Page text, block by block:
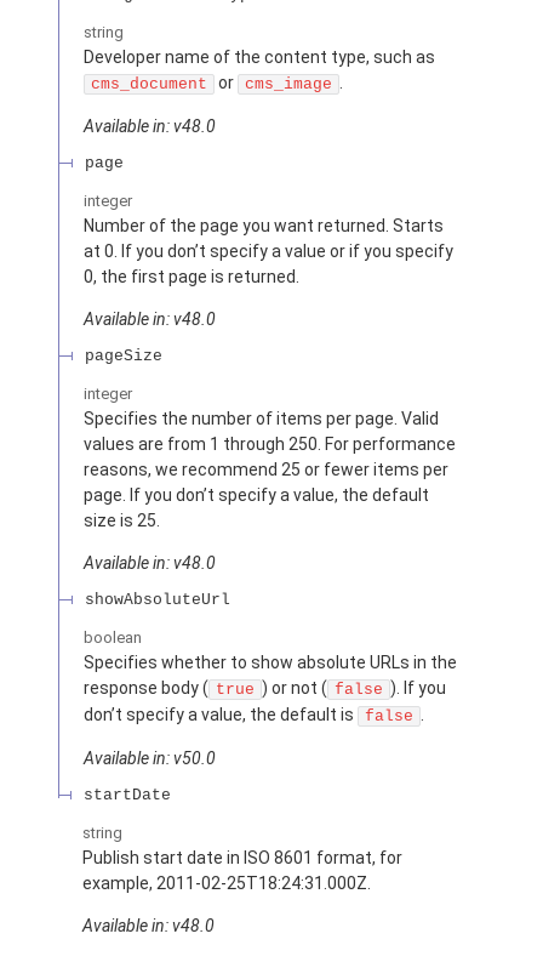
string
Developer name of the content type, such as
cms_document or cms_image .
Available in: v48.0
page
integer
Number of the page you want returned. Starts
at 0. If you don’t specify a value or if you specify
0, the first page is returned.
Available in: v48.0
pageSize
integer
Specifies the number of items per page. Valid
values are from 1 through 250. For performance
reasons, we recommend 25 or fewer items per
page. If you don’t specify a value, the default
size is 25.
Available in: v48.0
showAbsoluteUrl
boolean
Specifies whether to show absolute URLs in the
response body ( true ) or not ( false ). If you
don’t specify a value, the default is
false .
Available in: v50.0
startDate
string
Publish start date in ISO 8601 format, for
example, 2011-02-25T18:24:31.000Z.
Available in: v48.0